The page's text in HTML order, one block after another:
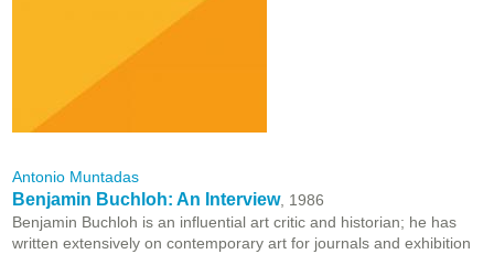
Antonio Muntadas
Benjamin Buchloh: An Interview, 1986
Benjamin Buchloh is an influential art critic and historian; he has
written extensively on contemporary art for journals and exhibition